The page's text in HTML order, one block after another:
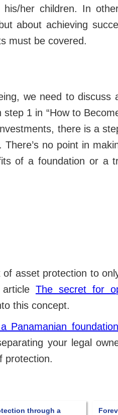
his/her children. In
about achieving
must be covered.
we need to discuss
1 in “How to
there is a
no point in
of a foundation or a
asset protection to
The secret for
this concept.
Panamanian foundation
your legal
protection.
Forever Free package